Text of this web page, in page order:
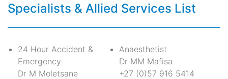
Specialists & Allied Services List
24 Hour Accident &
Emergency
Dr M Moletsane
Anaesthetist
Dr MM Mafisa
+27 (0)57 916 5414